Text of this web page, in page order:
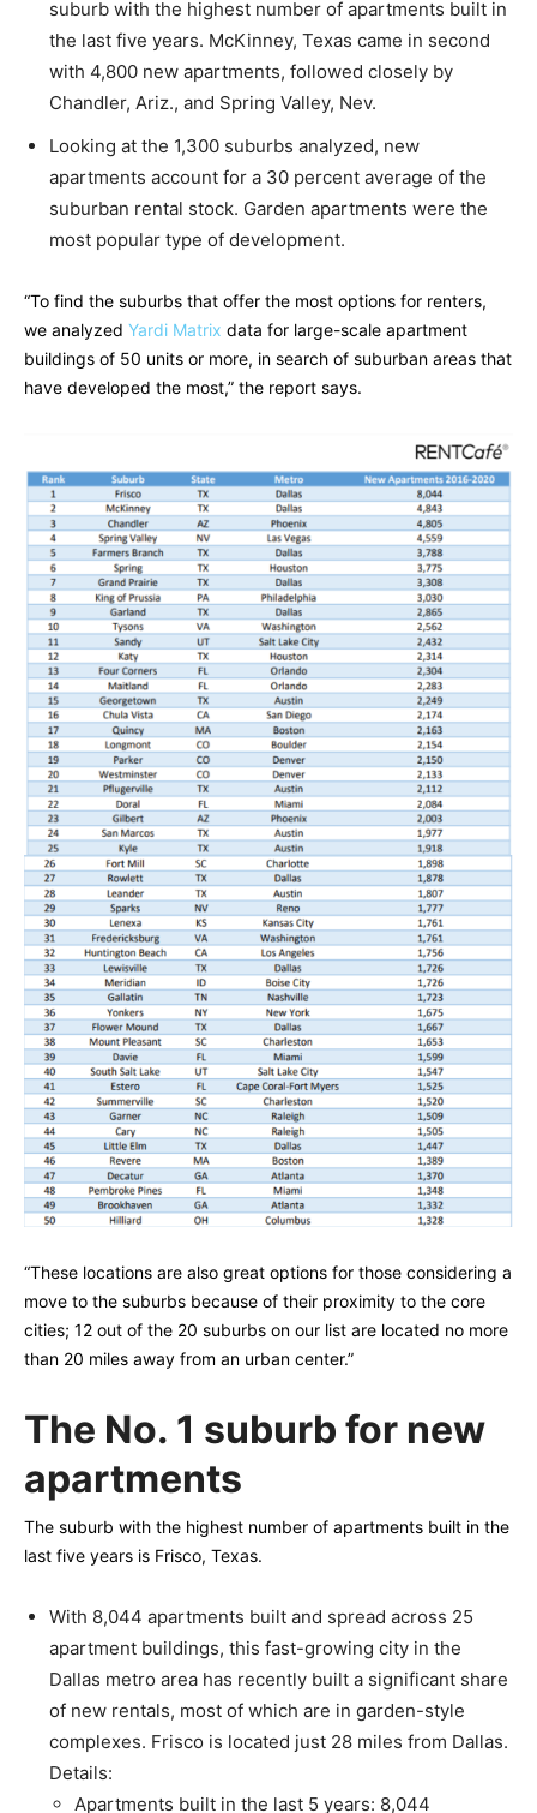
suburb with the highest number of apartments built in
the last five years. McKinney, Texas came in second
with 4,800 new apartments, followed closely by
Chandler, Ariz., and Spring Valley, Nev.
Looking at the 1,300 suburbs analyzed, new
apartments account for a 30 percent average of the
suburban rental stock. Garden apartments were the
most popular type of development.
“To find the suburbs that offer the most options for renters,
we analyzed Yardi Matrix data for large-scale apartment
buildings of 50 units or more, in search of suburban areas that
have developed the most,” the report says.
“These locations are also great options for those considering a
move to the suburbs because of their proximity to the core
cities; 12 out of the 20 suburbs on our list are located no more
than 20 miles away from an urban center.”
The No. 1 suburb for new
apartments
The suburb with the highest number of apartments built in the
last five years is Frisco, Texas.
With 8,044 apartments built and spread across 25
apartment buildings, this fast-growing city in the
Dallas metro area has recently built a significant share
of new rentals, most of which are in garden-style
complexes. Frisco is located just 28 miles from Dallas.
Details:
Apartments built in the last 5 years: 8,044